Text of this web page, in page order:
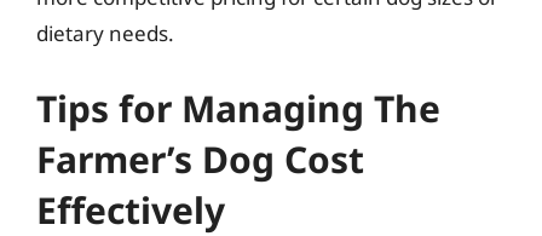
dietary needs.
Tips for Managing The
Farmer’s Dog Cost
Effectively